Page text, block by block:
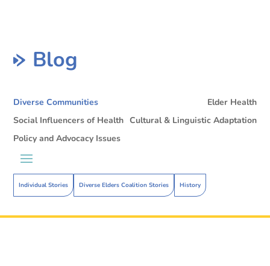
Blog
Diverse Communities
Individual Stories Diverse Elders Coalition Stories History
Elder Health
Social Influencers of Health Cultural & Linguistic Adaptation
Policy and Advocacy Issues